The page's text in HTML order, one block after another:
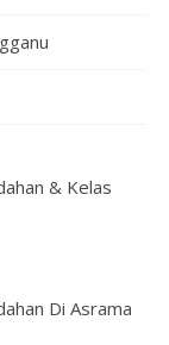
& Kelas
Di Asrama